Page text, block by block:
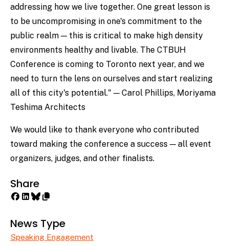
Share
News Type
Speaking Engagement
addressing how we live together. One great lesson is
to be uncompromising in one's commitment to the
public realm — this is critical to make high density
environments healthy and livable. The CTBUH
Conference is coming to Toronto next year, and we
need to turn the lens on ourselves and start realizing
all of this city's potential." — Carol Phillips, Moriyama
Teshima Architects
We would like to thank everyone who contributed
toward making the conference a success — all event
organizers, judges, and other finalists.